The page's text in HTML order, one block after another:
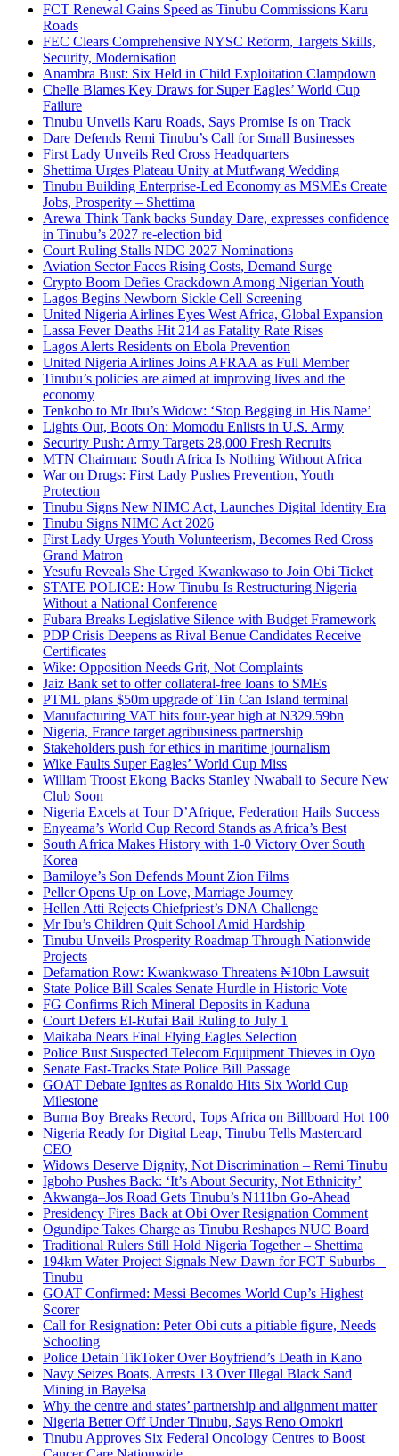
FCT Renewal Gains Speed as Tinubu Commissions Karu
Roads
FEC Clears Comprehensive NYSC Reform, Targets Skills,
Security, Modernisation
Anambra Bust: Six Held in Child Exploitation Clampdown
Chelle Blames Key Draws for Super Eagles’ World Cup
Failure
Tinubu Unveils Karu Roads, Says Promise Is on Track
Dare Defends Remi Tinubu’s Call for Small Businesses
First Lady Unveils Red Cross Headquarters
Shettima Urges Plateau Unity at Mutfwang Wedding
Tinubu Building Enterprise-Led Economy as MSMEs Create
Jobs, Prosperity – Shettima
Arewa Think Tank backs Sunday Dare, expresses confidence
in Tinubu’s 2027 re-election bid
Court Ruling Stalls NDC 2027 Nominations
Aviation Sector Faces Rising Costs, Demand Surge
Crypto Boom Defies Crackdown Among Nigerian Youth
Lagos Begins Newborn Sickle Cell Screening
United Nigeria Airlines Eyes West Africa, Global Expansion
Lassa Fever Deaths Hit 214 as Fatality Rate Rises
Lagos Alerts Residents on Ebola Prevention
United Nigeria Airlines Joins AFRAA as Full Member
Tinubu’s policies are aimed at improving lives and the
economy
Tenkobo to Mr Ibu’s Widow: ‘Stop Begging in His Name’
Lights Out, Boots On: Momodu Enlists in U.S. Army
Security Push: Army Targets 28,000 Fresh Recruits
MTN Chairman: South Africa Is Nothing Without Africa
War on Drugs: First Lady Pushes Prevention, Youth
Protection
Tinubu Signs New NIMC Act, Launches Digital Identity Era
Tinubu Signs NIMC Act 2026
First Lady Urges Youth Volunteerism, Becomes Red Cross
Grand Matron
Yesufu Reveals She Urged Kwankwaso to Join Obi Ticket
STATE POLICE: How Tinubu Is Restructuring Nigeria
Without a National Conference
Fubara Breaks Legislative Silence with Budget Framework
PDP Crisis Deepens as Rival Benue Candidates Receive
Certificates
Wike: Opposition Needs Grit, Not Complaints
Jaiz Bank set to offer collateral-free loans to SMEs
PTML plans $50m upgrade of Tin Can Island terminal
Manufacturing VAT hits four-year high at N329.59bn
Nigeria, France target agribusiness partnership
Stakeholders push for ethics in maritime journalism
Wike Faults Super Eagles’ World Cup Miss
William Troost Ekong Backs Stanley Nwabali to Secure New
Club Soon
Nigeria Excels at Tour D’Afrique, Federation Hails Success
Enyeama’s World Cup Record Stands as Africa’s Best
South Africa Makes History with 1-0 Victory Over South
Korea
Bamiloye’s Son Defends Mount Zion Films
Peller Opens Up on Love, Marriage Journey
Hellen Atti Rejects Chiefpriest’s DNA Challenge
Mr Ibu’s Children Quit School Amid Hardship
Tinubu Unveils Prosperity Roadmap Through Nationwide
Projects
Defamation Row: Kwankwaso Threatens ₦10bn Lawsuit
State Police Bill Scales Senate Hurdle in Historic Vote
FG Confirms Rich Mineral Deposits in Kaduna
Court Defers El-Rufai Bail Ruling to July 1
Maikaba Nears Final Flying Eagles Selection
Police Bust Suspected Telecom Equipment Thieves in Oyo
Senate Fast-Tracks State Police Bill Passage
GOAT Debate Ignites as Ronaldo Hits Six World Cup
Milestone
Burna Boy Breaks Record, Tops Africa on Billboard Hot 100
Nigeria Ready for Digital Leap, Tinubu Tells Mastercard
CEO
Widows Deserve Dignity, Not Discrimination – Remi Tinubu
Igboho Pushes Back: ‘It’s About Security, Not Ethnicity’
Akwanga–Jos Road Gets Tinubu’s N111bn Go-Ahead
Presidency Fires Back at Obi Over Resignation Comment
Ogundipe Takes Charge as Tinubu Reshapes NUC Board
Traditional Rulers Still Hold Nigeria Together – Shettima
194km Water Project Signals New Dawn for FCT Suburbs –
Tinubu
GOAT Confirmed: Messi Becomes World Cup’s Highest
Scorer
Call for Resignation: Peter Obi cuts a pitiable figure, Needs
Schooling
Police Detain TikToker Over Boyfriend’s Death in Kano
Navy Seizes Boats, Arrests 13 Over Illegal Black Sand
Mining in Bayelsa
Why the centre and states’ partnership and alignment matter
Nigeria Better Off Under Tinubu, Says Reno Omokri
Tinubu Approves Six Federal Oncology Centres to Boost